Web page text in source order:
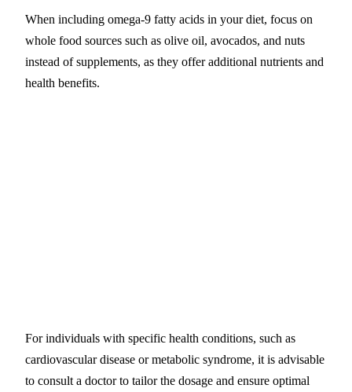
When including omega-9 fatty acids in your diet, focus on
whole food sources such as olive oil, avocados, and nuts
instead of supplements, as they offer additional nutrients and
health benefits.
For individuals with specific health conditions, such as
cardiovascular disease or metabolic syndrome, it is advisable
to consult a doctor to tailor the dosage and ensure optimal